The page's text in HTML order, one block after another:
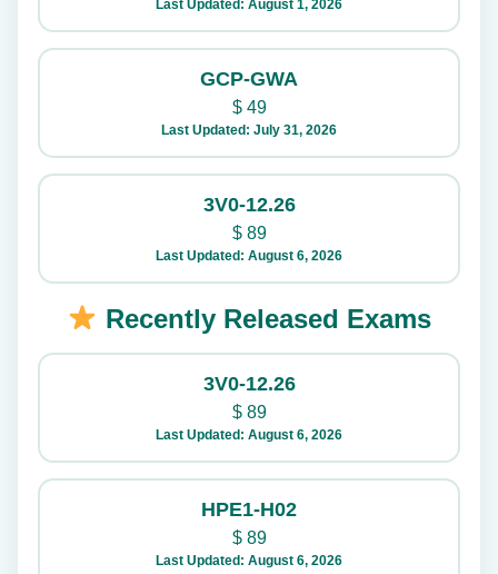
Last Updated: August 1, 2026
GCP-GWA
$49
Last Updated: July 31, 2026
3V0-12.26
$89
Last Updated: August 6, 2026
Recently Released Exams
3V0-12.26
$89
Last Updated: August 6, 2026
HPE1-H02
$89
Last Updated: August 6, 2026